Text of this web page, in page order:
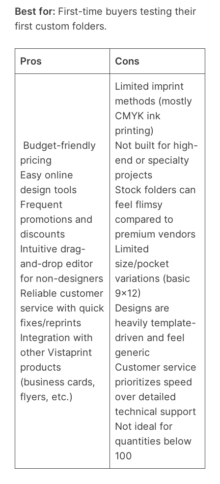
Best for: First-time buyers testing their
first custom folders.
Pros Cons
Budget-friendly
pricing
Easy online
design tools
Frequent
promotions and
discounts
Intuitive drag-
and-drop editor
for non-designers
Reliable customer
service with quick
fixes/reprints
Integration with
other Vistaprint
products
(business cards,
flyers, etc.)
Limited imprint
methods (mostly
CMYK ink
printing)
Not built for high-
end or specialty
projects
Stock folders can
feel flimsy
compared to
premium vendors
Limited
size/pocket
variations (basic
9×12)
Designs are
heavily template-
driven and feel
generic
Customer service
prioritizes speed
over detailed
technical support
Not ideal for
quantities below
100